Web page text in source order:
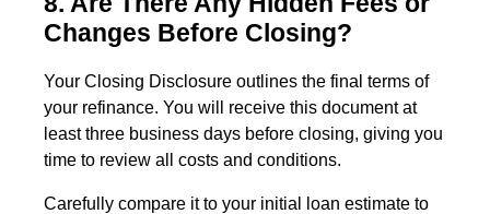
Changes Before Closing?
Your Closing Disclosure outlines the final terms of
your refinance. You will receive this document at
least three business days before closing, giving you
time to review all costs and conditions.
Carefully compare it to your initial loan estimate to